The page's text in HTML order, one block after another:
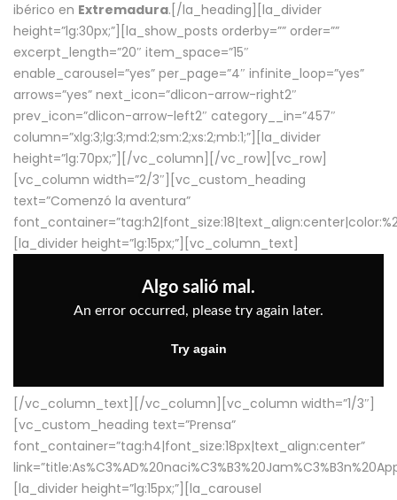
ibérico en Extremadura.[/la_heading][la_divider
height=”lg:30px;”][la_show_posts orderby=”” order=””
excerpt_length=”20″ item_space=”15″
enable_carousel=”yes” per_page=”4″ infinite_loop=”yes”
arrows=”yes” next_icon=”dlicon-arrow-right2″
prev_icon=”dlicon-arrow-left2″ category__in=”457″
column=”xlg:3;lg:3;md:2;sm:2;xs:2;mb:1;”][la_divider
height=”lg:70px;”][/vc_column][/vc_row][vc_row]
[vc_column width=”2/3″][vc_custom_heading
text=”Comenzó la aventura”
[la_divider height=”lg:15px;”][vc_column_text]
[/vc_column_text][/vc_column][vc_column width=”1/3″]
[vc_custom_heading text=”Prensa”
font_container=”tag:h4|font_size:18px|text_align:center”
[la_divider height=”lg:15px;”][la_carousel